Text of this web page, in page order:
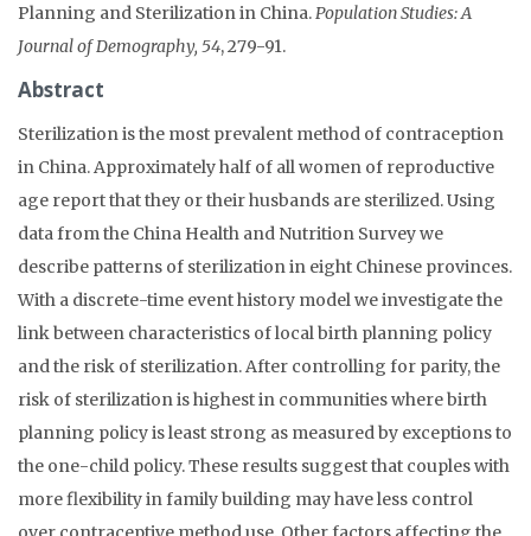
Planning and Sterilization in China.Population Studies: A
Journal of Demography, 54, 279-91.
Abstract
Sterilization is the most prevalent method of contraception
in China. Approximately half of all women of reproductive
age report that they or their husbands are sterilized. Using
data from the China Health and Nutrition Survey we
describe patterns of sterilization in eight Chinese provinces.
With a discrete-time event history model we investigate the
link between characteristics of local birth planning policy
and the risk of sterilization. After controlling for parity, the
risk of sterilization is highest in communities where birth
planning policy is least strong as measured by exceptions to
the one-child policy. These results suggest that couples with
more flexibility in family building may have less control